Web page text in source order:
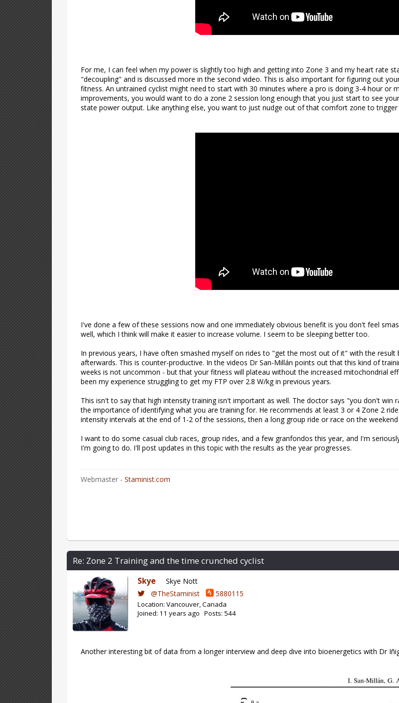
For me, I can feel when my power is slightly too high and getting into Zone 3 and my heart rate
"decoupling" and is discussed more in the second video. This is also important for figuring out
fitness. An untrained cyclist might need to start with 30 minutes where a pro is doing 3-4 hour or
improvements, you would want to do a zone 2 session long enough that you just start to see
state power output. Like anything else, you want to just nudge out of that comfort zone to trigger
I've done a few of these sessions now and one immediately obvious benefit is you don't feel
well, which I think will make it easier to increase volume. I seem to be sleeping better too.
In previous years, I have often smashed myself on rides to "get the most out of it" with the
afterwards. This is counter-productive. In the videos Dr San-Millán points out that this kind of
weeks is not uncommon - but that your fitness will plateau without the increased mitochondrial
been my experience struggling to get my FTP over 2.8 W/kg in previous years.
This isn't to say that high intensity training isn't important as well. The doctor says "you don't win
the importance of identifying what you are training for. He recommends at least 3 or 4 Zone 2
intensity intervals at the end of 1-2 of the sessions, then a long group ride or race on the
I want to do some casual club races, group rides, and a few granfondos this year, and I'm
I'm going to do. I'll post updates in this topic with the results as the year progresses.
Webmaster -Staminist.com
Re: Zone 2 Training and the time crunched cyclist
Skye
Skye Nott
@TheStaminist
5880115
Location: Vancouver, Canada
Joined: 11 years ago Posts: 544
Another interesting bit of data from a longer interview and deep dive into bioenergetics with Dr